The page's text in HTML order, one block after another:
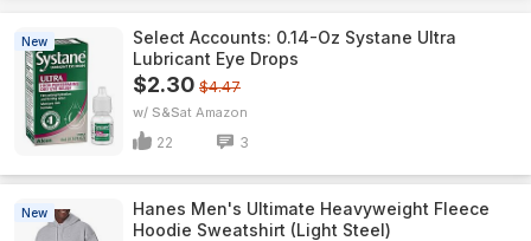
New
Select Accounts: 0.14-Oz Systane Ultra
Lubricant Eye Drops
$2.30 $4.47
w/ S&S Amazon
22 3
New
Hanes Men's Ultimate Heavyweight Fleece
Hoodie Sweatshirt (Light Steel)